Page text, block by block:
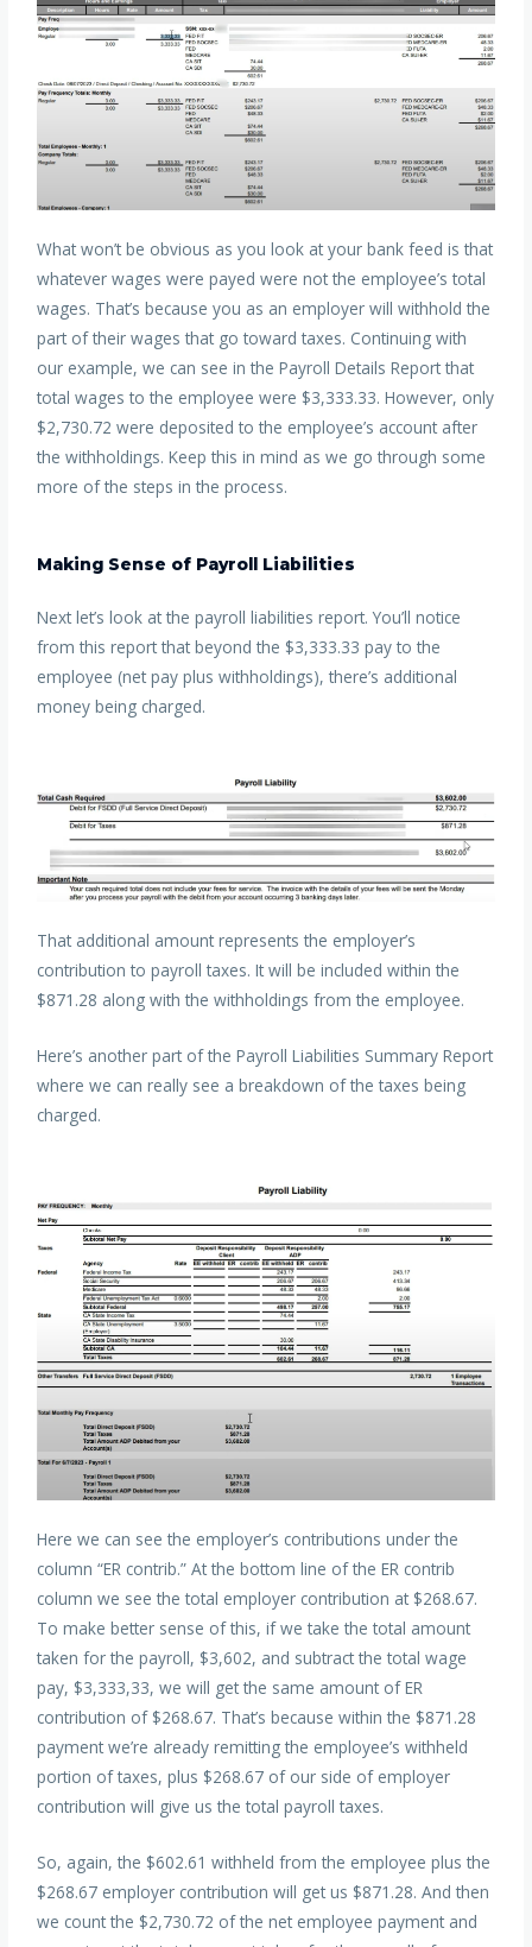
What won’t be obvious as you look at your bank feed is that
whatever wages were payed were not the employee’s total
wages. That’s because you as an employer will withhold the
part of their wages that go toward taxes. Continuing with
our example, we can see in the Payroll Details Report that
total wages to the employee were $3,333.33. However, only
$2,730.72 were deposited to the employee’s account after
the withholdings. Keep this in mind as we go through some
more of the steps in the process.
Making Sense of Payroll Liabilities
Next let’s look at the payroll liabilities report. You’ll notice
from this report that beyond the $3,333.33 pay to the
employee (net pay plus withholdings), there’s additional
money being charged.
That additional amount represents the employer’s
contribution to payroll taxes. It will be included within the
$871.28 along with the withholdings from the employee.
Here’s another part of the Payroll Liabilities Summary Report
where we can really see a breakdown of the taxes being
charged.
Here we can see the employer’s contributions under the
column “ER contrib.” At the bottom line of the ER contrib
column we see the total employer contribution at $268.67.
To make better sense of this, if we take the total amount
taken for the payroll, $3,602, and subtract the total wage
pay, $3,333,33, we will get the same amount of ER
contribution of $268.67. That’s because within the $871.28
payment we’re already remitting the employee’s withheld
portion of taxes, plus $268.67 of our side of employer
contribution will give us the total payroll taxes.
So, again, the $602.61 withheld from the employee plus the
$268.67 employer contribution will get us $871.28. And then
we count the $2,730.72 of the net employee payment and